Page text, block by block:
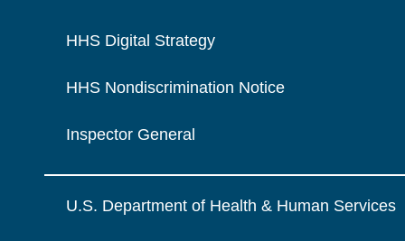
HHS Digital Strategy
HHS Nondiscrimination Notice
Inspector General
U.S. Department of Health & Human Services